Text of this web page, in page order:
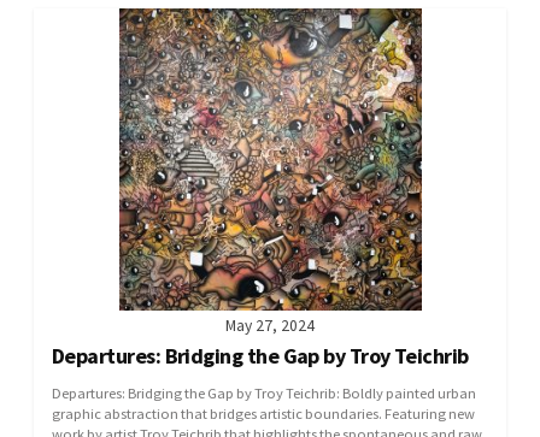
May 27, 2024
Departures: Bridging the Gap by Troy Teichrib
Departures: Bridging the Gap by Troy Teichrib: Boldly painted urban
graphic abstraction that bridges artistic boundaries. ​Featuring new